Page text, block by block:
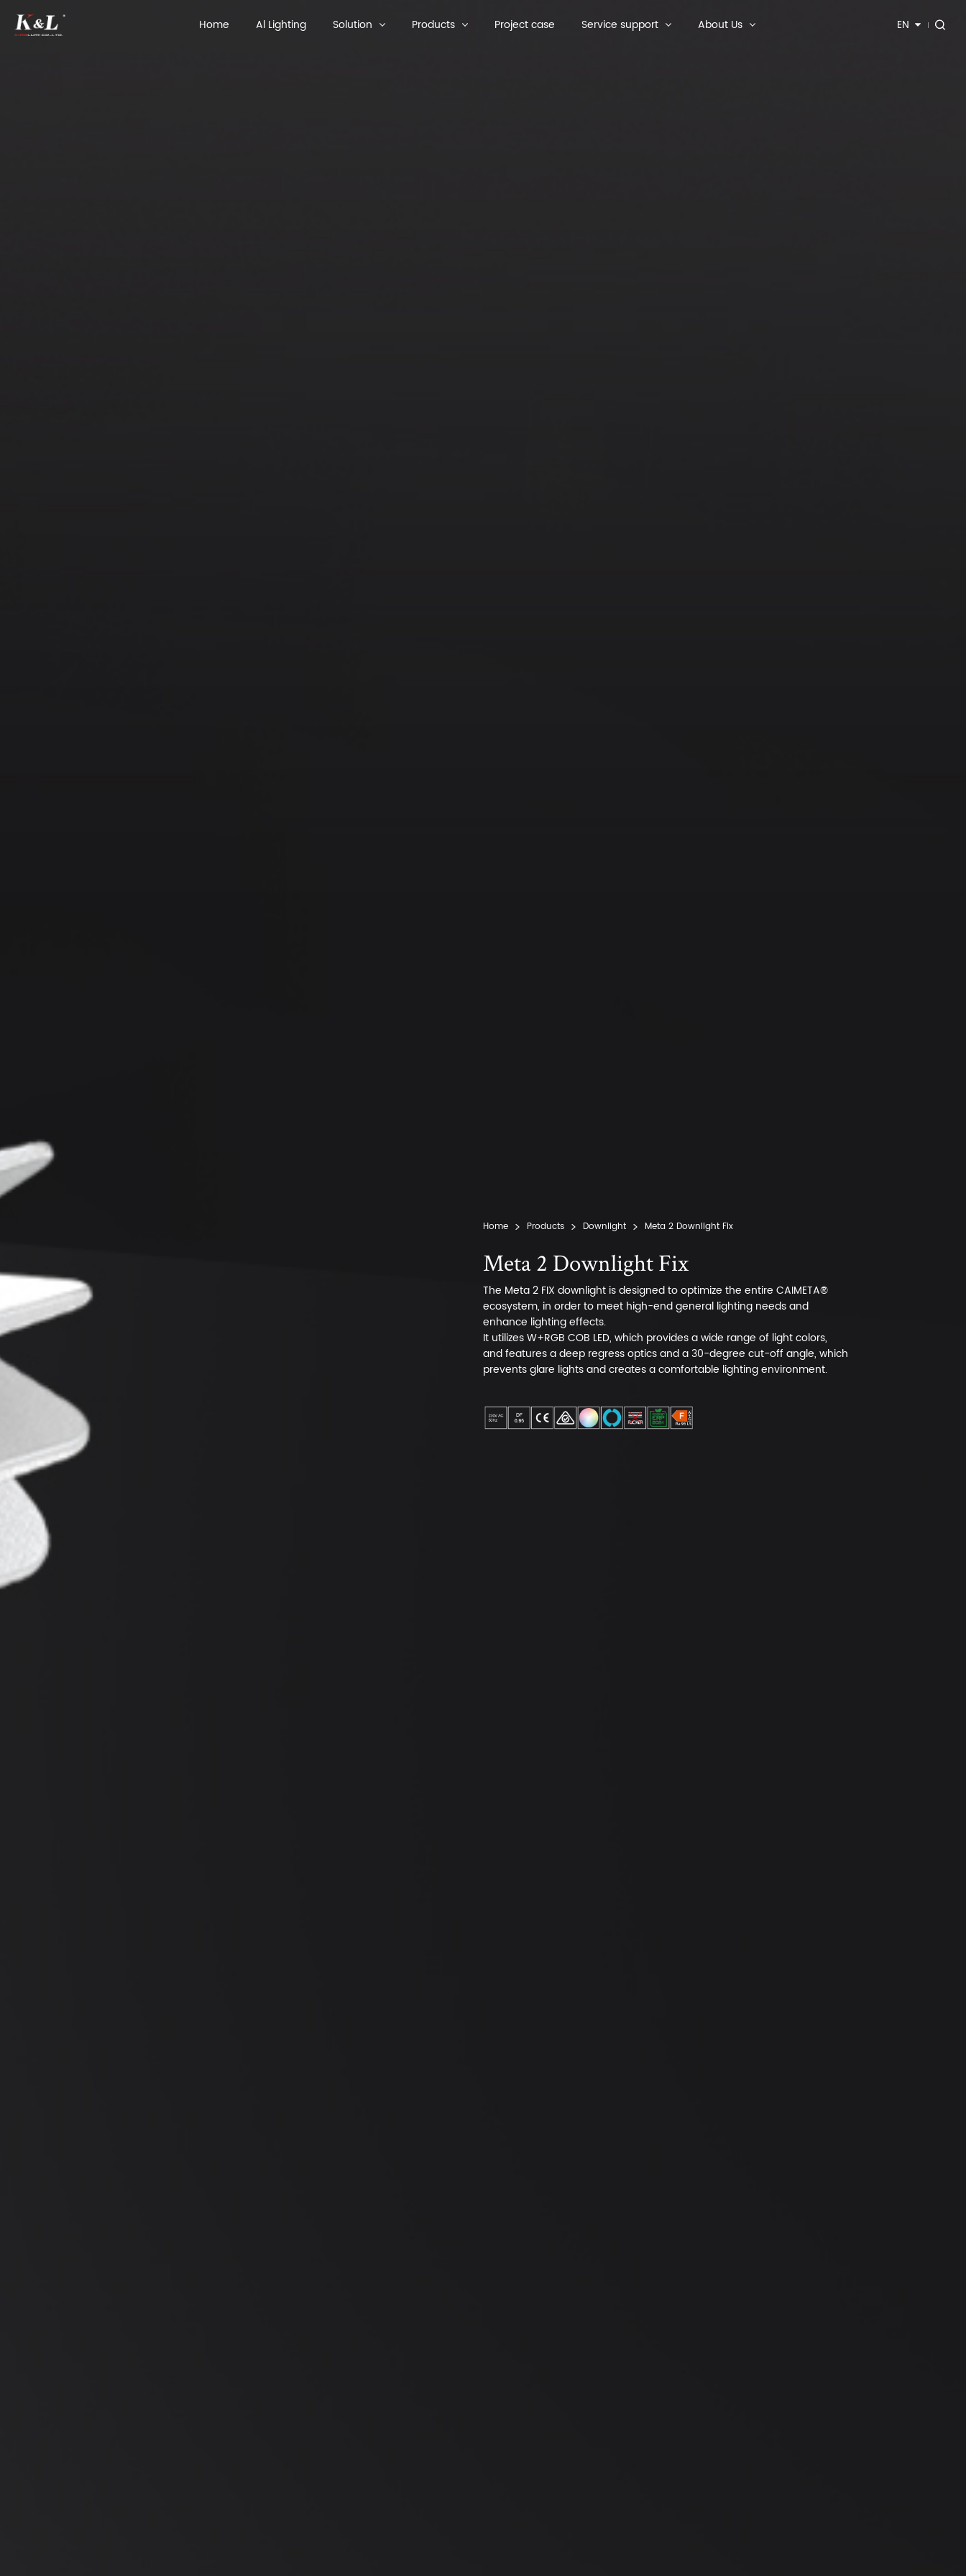
Home Al Lighting Solution Products Project case Service support About Us EN
Home Products Downlight Meta 2 Downlight Fix
Meta 2 Downlight Fix
The Meta 2 FIX downlight is designed to optimize the entire CAIMETA®
ecosystem, in order to meet high-end general lighting needs and
enhance lighting effects.
It utilizes W+RGB COB LED, which provides a wide range of light colors,
and features a deep regress optics and a 30-degree cut-off angle, which
prevents glare lights and creates a comfortable lighting environment.